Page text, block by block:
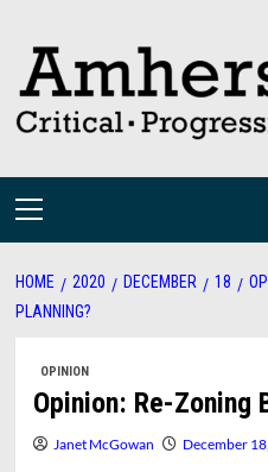
content
Primary
HOME 2020 DECEMBER 18
PLANNING?
OPINION
Opinion: Re-Zoning
Janet McGowan December